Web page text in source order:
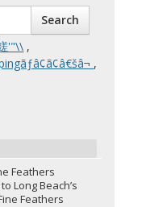
6th District
7th District
8th District
City Prosecutor
City Manager
City Clerk
'"\\ ,
,
Feathers
Long Beach’s
Feathers